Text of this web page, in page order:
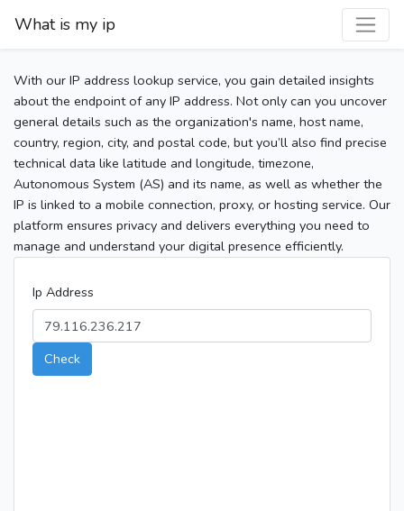
What is my ip
With our IP address lookup service, you gain detailed insights
about the endpoint of any IP address. Not only can you uncover
general details such as the organization's name, host name,
country, region, city, and postal code, but you’ll also find precise
technical data like latitude and longitude, timezone,
Autonomous System (AS) and its name, as well as whether the
IP is linked to a mobile connection, proxy, or hosting service. Our
platform ensures privacy and delivers everything you need to
manage and understand your digital presence efficiently.
Ip Address
Check